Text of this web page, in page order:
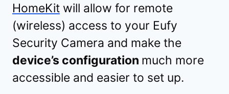
HomeKit will allow for remote
(wireless) access to your Eufy
Security Camera and make the
device’s configuration much more
accessible and easier to set up.